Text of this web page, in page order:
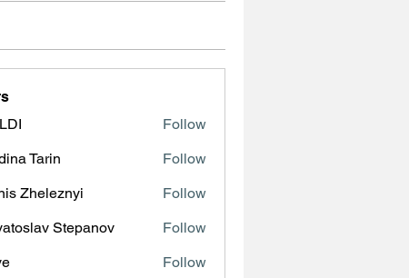
Follow
Tarin
Follow
Zheleznyi
Follow
Stepanov
Follow
Follow